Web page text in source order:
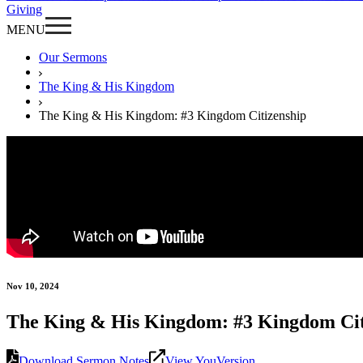
Giving
MENU
Our Sermons
The King & His Kingdom
The King & His Kingdom: #3 Kingdom Citizenship
Nov 10, 2024
The King & His Kingdom: #3 Kingdom